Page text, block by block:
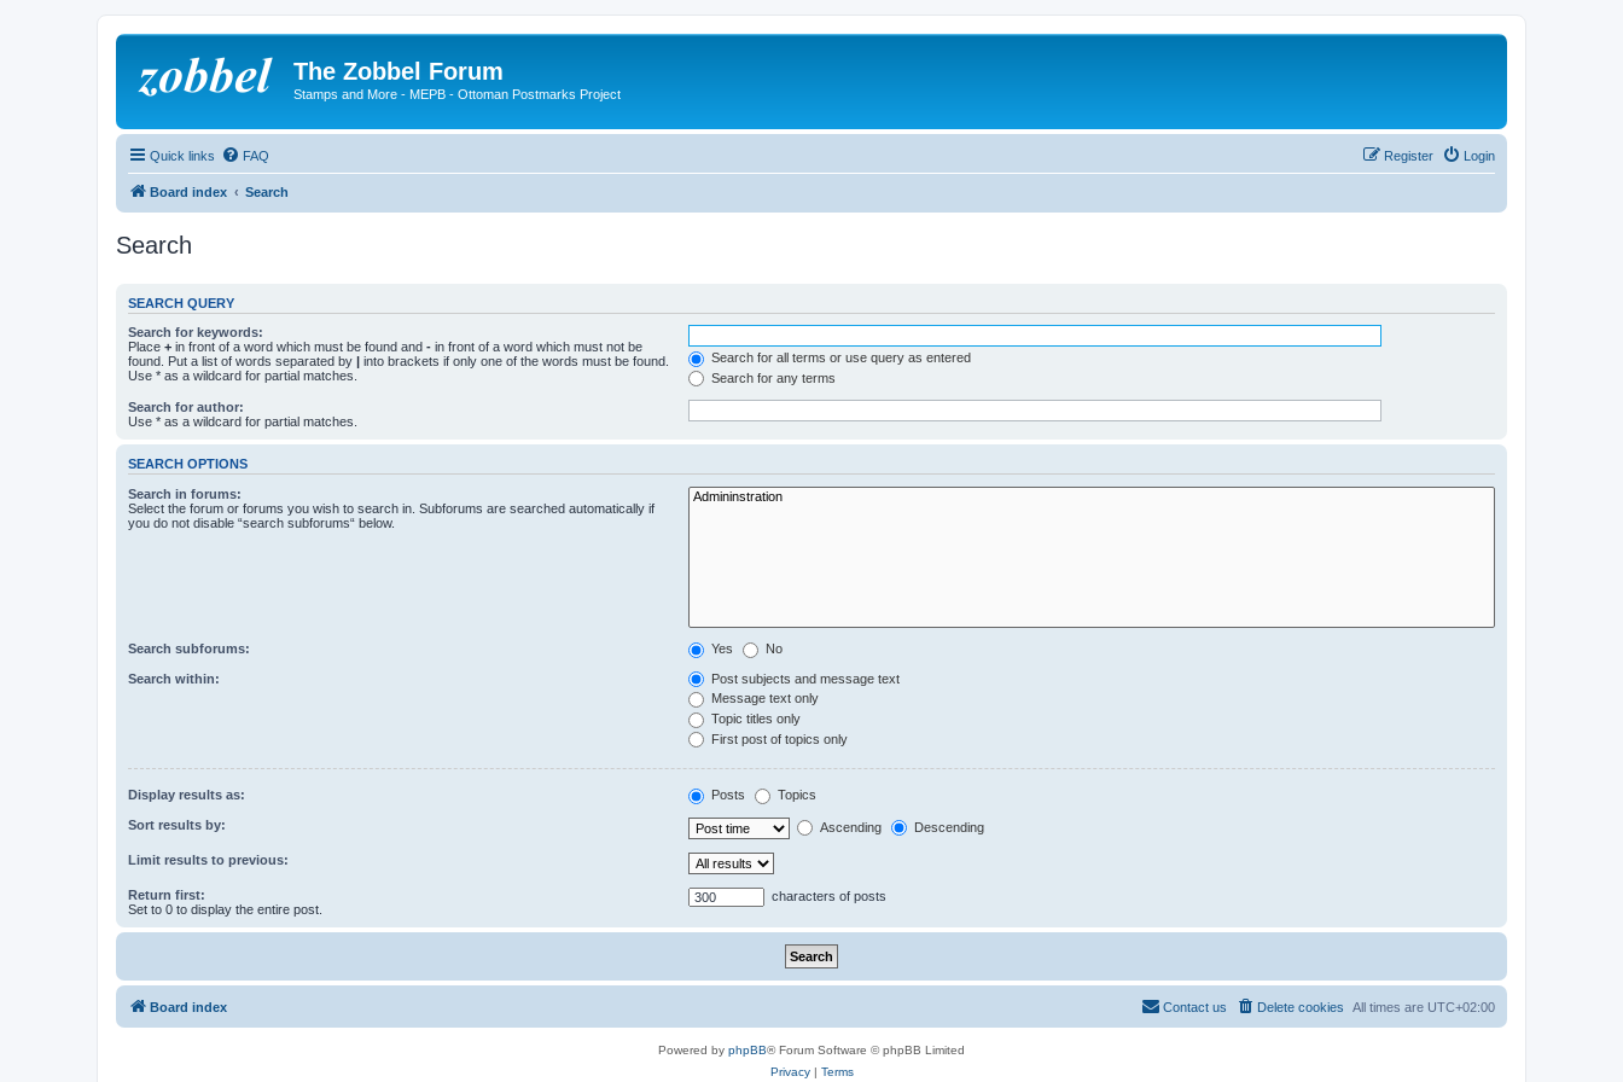
The Zobbel Forum
Stamps and More - MEPB - Ottoman Postmarks Project
Quick links FAQ Login
Register
Board index Search
Search
SEARCH QUERY
Search for keywords:
Place + in front of a word which must be found and - in front of a word which must not be
found. Put a list of words separated by | into brackets if only one of the words must be found.
Use * as a wildcard for partial matches.
Search for all terms or use query as entered
Search for any terms
Search for author:
Use * as a wildcard for partial matches.
SEARCH OPTIONS
Search in forums:
Select the forum or forums you wish to search in. Subforums are searched automatically if
you do not disable “search subforums“ below.
Search subforums: Yes No
Search within:
Post subjects and message text
Message text only
Topic titles only
First post of topics only
Display results as: Posts Topics
Sort results by: Ascending Descending
Limit results to previous:
Return first:
Set to 0 to display the entire post.
characters of posts
Board index All times are UTC+02:00
Delete cookies
Contact us
Powered by phpBB® Forum Software © phpBB Limited
Privacy| Terms